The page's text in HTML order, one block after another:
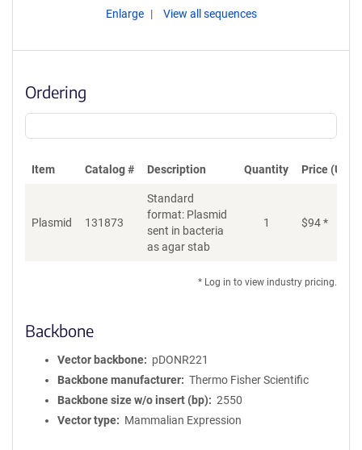
Enlarge View all sequences
Ordering
Item Catalog # Description Quantity Price (USD)
Plasmid 131873
Standard
format: Plasmid
sent in bacteria
as agar stab
1 $94*
* Log in to view industry pricing.
Backbone
Vector backbone
pDONR221
Backbone manufacturer
Thermo Fisher Scientific
Backbone size w/o insert (bp)
2550
Vector type
Mammalian Expression